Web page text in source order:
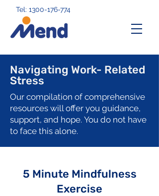
Tel: 1300-176-774
Navigating Work- Related
Stress
Our compilation of comprehensive
resources will offer you guidance,
support, and hope. You do not have
to face this alone.
5 Minute Mindfulness
Exercise